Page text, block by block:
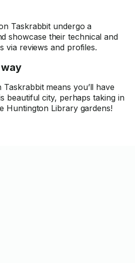
Taskrabbit undergo a
showcase their technical and
via reviews and profiles.
means you’ll have
beautiful city, perhaps taking in
Huntington Library gardens!